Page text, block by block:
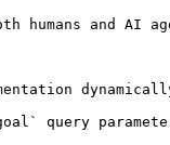
humans and AI
query